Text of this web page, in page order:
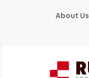
About Us